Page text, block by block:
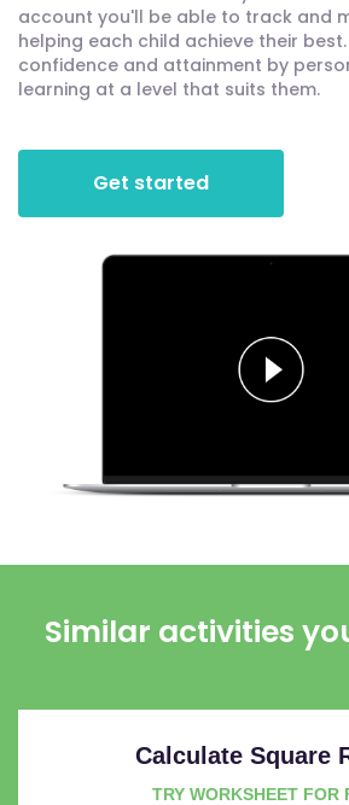
account you'll be able to track and
helping each child achieve their
confidence and attainment by
learning at a level that suits them.
Get started
Similar activities
Calculate Square
TRY WORKSHEET FOR